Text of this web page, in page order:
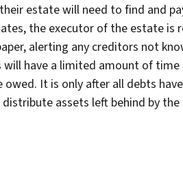
estate will need to find and
the executor of the estate is
alerting any creditors not
have a limited amount of
It is only after all debts
assets left behind by the